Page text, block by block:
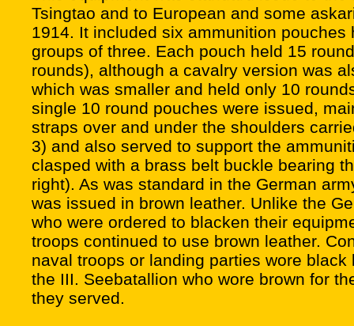
Tsingtao and to European and some
1914. It included six ammunition pouches
groups of three. Each pouch held 15
rounds), although a cavalry version was
which was smaller and held only 10
single 10 round pouches were issued,
straps over and under the shoulders
3) and also served to support the
clasped with a brass belt buckle bearing
right). As was standard in the German
was issued in brown leather. Unlike the
who were ordered to blacken their
troops continued to use brown leather.
naval troops or landing parties wore
the III. Seebatallion who wore brown for
they served.